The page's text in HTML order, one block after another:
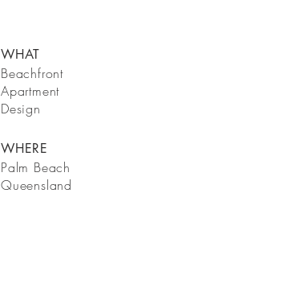
WHAT
Beachfront
Apartment
Design
WHERE
Palm Beach
Queensland